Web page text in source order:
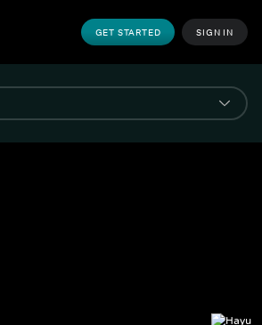
GET STARTED SIGN IN